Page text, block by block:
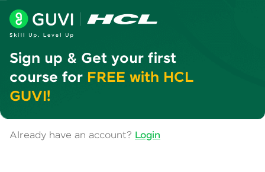
Sign up & Get your first
course for FREE with HCL
GUVI!
Already have an account? Login